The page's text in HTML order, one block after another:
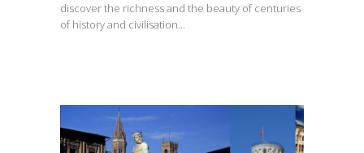
discover the richness and the beauty of centuries
of history and civilisation...